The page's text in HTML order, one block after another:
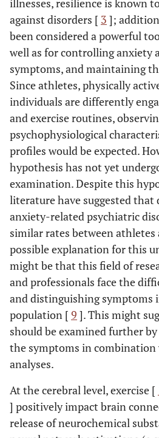
illnesses, resilience is known
against disorders [ 3 ];
been considered a powerful
well as for controlling anxiety
symptoms, and maintaining
Since athletes, physically
individuals are differently
and exercise routines,
psychophysiological
profiles would be expected.
hypothesis has not yet
examination. Despite this
literature have suggested that
anxiety-related psychiatric
similar rates between
possible explanation for this
might be that this field of
and professionals face the
and distinguishing symptoms
population [ 9 ]. This might
should be examined further
the symptoms in
analyses.
At the cerebral level, exercise [
] positively impact brain
release of neurochemical